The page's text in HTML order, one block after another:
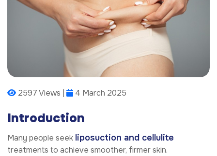
2597 Views | 4 March 2025
Introduction
Many people seek liposuction and cellulite
treatments to achieve smoother, firmer skin.